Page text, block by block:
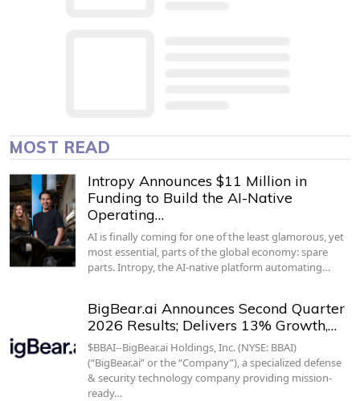
MOST READ
Intropy Announces $11 Million in
Funding to Build the AI-Native
Operating…
AI is finally coming for one of the least glamorous, yet
most essential, parts of the global economy: spare
parts. Intropy, the AI-native platform automating…
BigBear.ai Announces Second Quarter
2026 Results; Delivers 13% Growth,…
$BBAI--BigBear.ai Holdings, Inc. (NYSE: BBAI)
(“BigBear.ai” or the “Company”), a specialized defense
& security technology company providing mission-
ready…